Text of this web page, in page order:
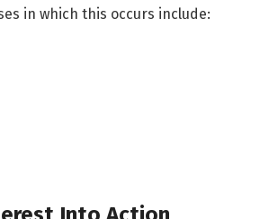
in which this occurs include: